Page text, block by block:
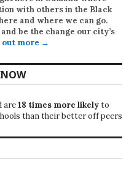
with others in the Black
and where we can go.
and be the change our city’s
out more →
are18 times more likelyto
than their better off peers